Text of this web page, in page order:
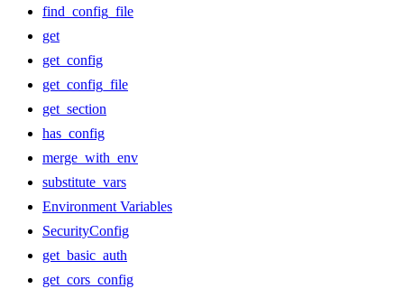
find_config_file
get
get_config
get_config_file
get_section
has_config
merge_with_env
substitute_vars
Environment Variables
SecurityConfig
get_basic_auth
get_cors_config